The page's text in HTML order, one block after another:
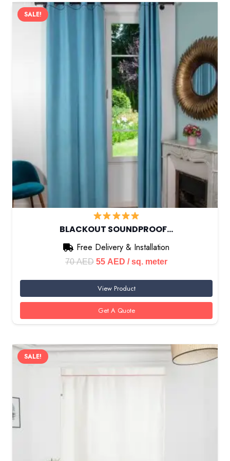
SALE!
BLACKOUT SOUNDPROOF…
Free Delivery & Installation
70AED Original
was:
70 AED.
55 AED Current
is:
55 AED.
/ sq. meter
View Product
Get A Quote
SALE!